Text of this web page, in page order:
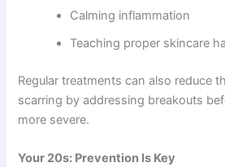
Calming inflammation
Teaching proper skincare
Regular treatments can also reduce
scarring by addressing breakouts
more severe.
Your 20s: Prevention Is Key